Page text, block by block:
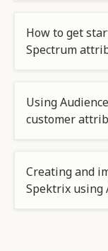
How to get
Spectrum
Using
customer
Creating and
Spektrix using